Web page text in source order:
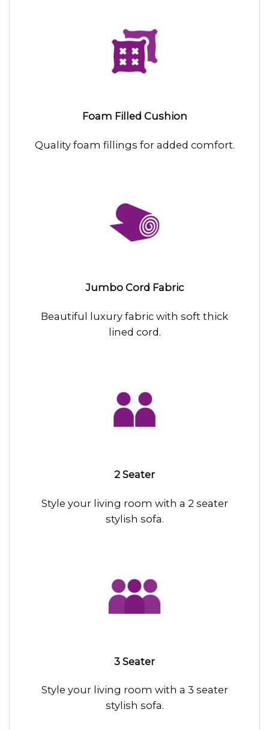
Foam Filled Cushion
Quality foam fillings for added comfort.
Jumbo Cord Fabric
Beautiful luxury fabric with soft thick
lined cord.
2 Seater
Style your living room with a 2 seater
stylish sofa.
3 Seater
Style your living room with a 3 seater
stylish sofa.